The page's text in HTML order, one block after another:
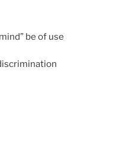
be of use